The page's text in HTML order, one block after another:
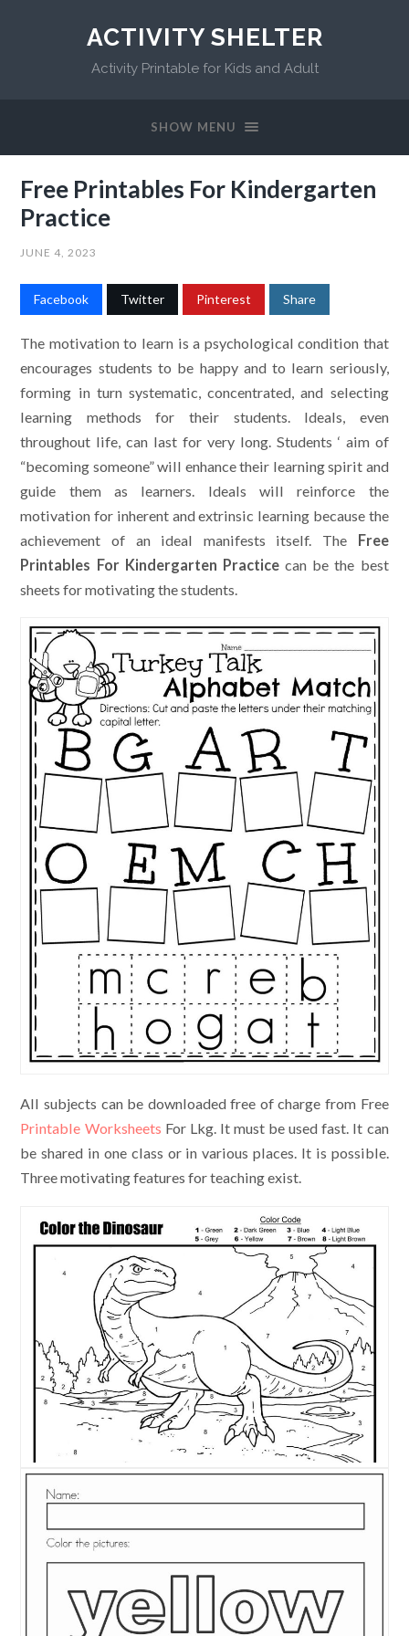
ACTIVITY SHELTER
Activity Printable for Kids and Adult
SHOW MENU
Free Printables For Kindergarten
Practice
JUNE 4, 2023
Facebook Twitter Pinterest Share
The motivation to learn is a psychological condition that
encourages students to be happy and to learn seriously,
forming in turn systematic, concentrated, and selecting
learning methods for their students. Ideals, even
throughout life, can last for very long. Students ‘ aim of
“becoming someone” will enhance their learning spirit and
guide them as learners. Ideals will reinforce the
motivation for inherent and extrinsic learning because the
achievement of an ideal manifests itself. The Free
Printables For Kindergarten Practicecan be the best
sheets for motivating the students.
All subjects can be downloaded free of charge from Free
Printable Worksheets For Lkg. It must be used fast. It can
be shared in one class or in various places. It is possible.
Three motivating features for teaching exist.